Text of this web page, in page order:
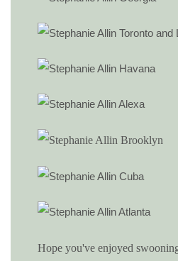
Hope you've enjoyed